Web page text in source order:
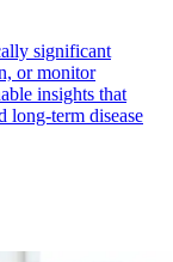
significant
or monitor
insights that
long-term disease